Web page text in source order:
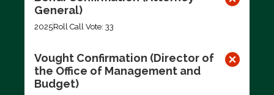
General)
2025Roll Call Vote: 33
Vought Confirmation (Director of
the Office of Management and
Budget)